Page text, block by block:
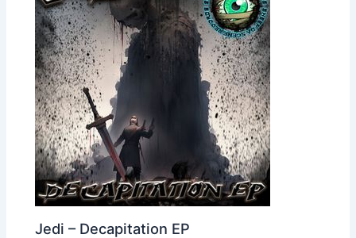
Jedi – Decapitation EP